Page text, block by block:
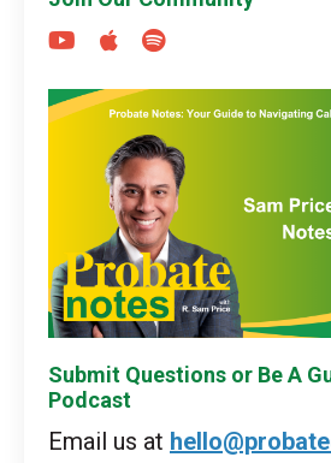
Submit Questions or Be A
Podcast
Email us at